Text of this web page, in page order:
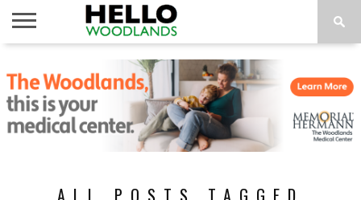
NEWS
CALENDAR
THINGS
TO DO
ABOUT
SUBSCRIBE